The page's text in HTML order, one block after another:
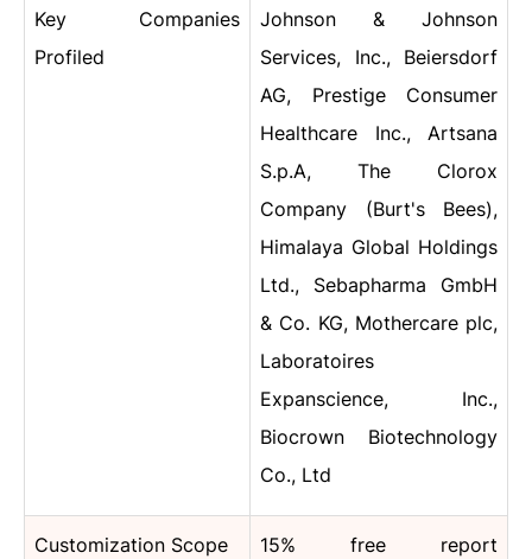
Key Companies
Profiled
Johnson & Johnson
Services, Inc., Beiersdorf
AG, Prestige Consumer
Healthcare Inc., Artsana
S.p.A, The Clorox
Company (Burt's Bees),
Himalaya Global Holdings
Ltd., Sebapharma GmbH
& Co. KG, Mothercare plc,
Laboratoires
Expanscience, Inc.,
Biocrown Biotechnology
Co., Ltd
Customization Scope
15% free report